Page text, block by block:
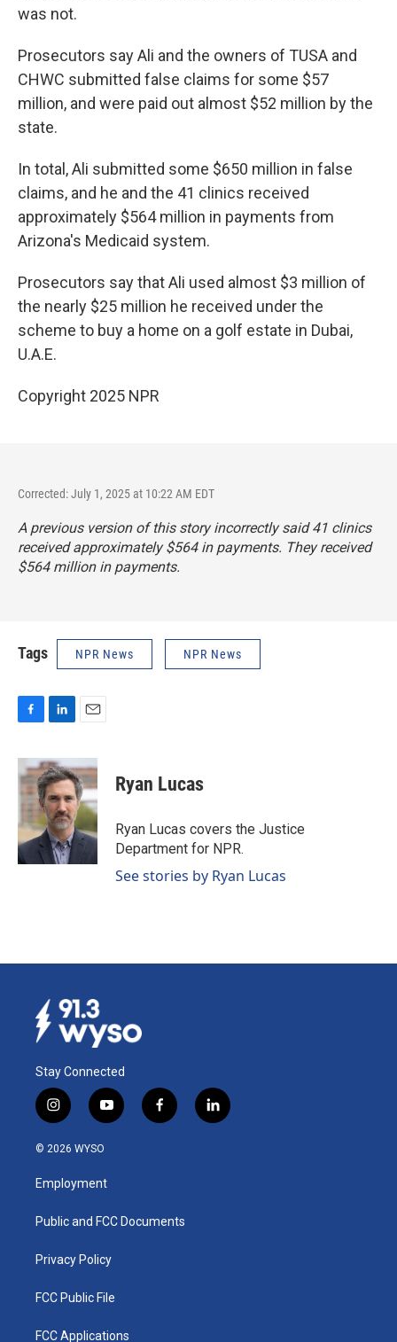
was not.
Prosecutors say Ali and the owners of TUSA and
CHWC submitted false claims for some $57
million, and were paid out almost $52 million by the
state.
In total, Ali submitted some $650 million in false
claims, and he and the 41 clinics received
approximately $564 million in payments from
Arizona's Medicaid system.
Prosecutors say that Ali used almost $3 million of
the nearly $25 million he received under the
scheme to buy a home on a golf estate in Dubai,
U.A.E.
Copyright 2025 NPR
Corrected: July 1, 2025 at 10:22 AM EDT
A previous version of this story incorrectly said 41 clinics
received approximately $564 in payments. They received
$564 million in payments.
Tags NPR News NPR News
c
e
b
o
k
n
k
e
d
I
n
a
i
l
Ryan Lucas
Ryan Lucas covers the Justice
Department for NPR.
See stories by Ryan Lucas
Stay Connected
i
n
s
a
g
a
y
o
u
b
f
a
k
l
i
© 2026 WYSO
Employment
Public and FCC Documents
Privacy Policy
FCC Public File
FCC Applications